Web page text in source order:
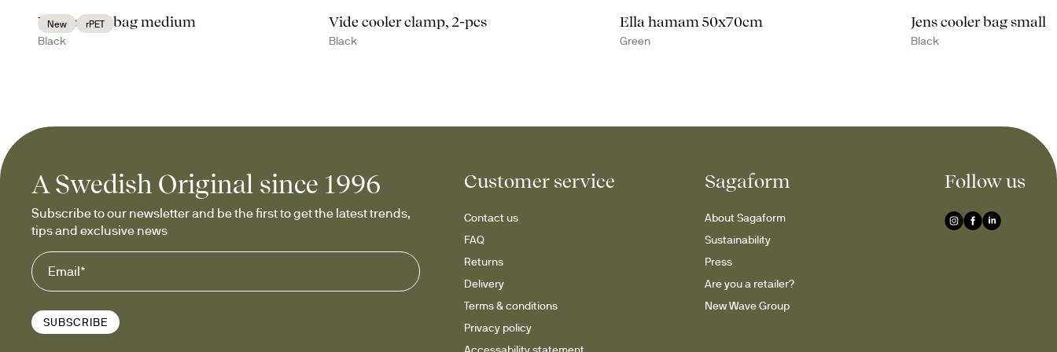
New rPET
Vide cooler bag medium
Black
Vide cooler clamp, 2-pcs
Black
Ella hamam 50x70cm
Green
Jens cooler bag small
Black
A Swedish Original since 1996
Subscribe to our newsletter and be the first to get the latest trends,
tips and exclusive news
SUBSCRIBE
Customer service
Contact us
FAQ
Returns
Delivery
Terms & conditions
Privacy policy
Sagaform
About Sagaform
Sustainability
Press
Are you a retailer?
New Wave Group
Follow us